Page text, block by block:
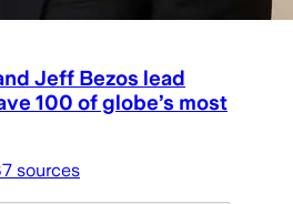
Jeff Bezos lead
100 of globe’s most
sources